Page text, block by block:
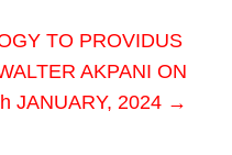
TO PROVIDUS
AKPANI ON
JANUARY, 2024 →